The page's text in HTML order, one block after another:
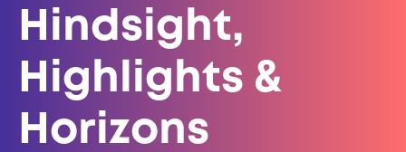
Hindsight,
Highlights &
Horizons